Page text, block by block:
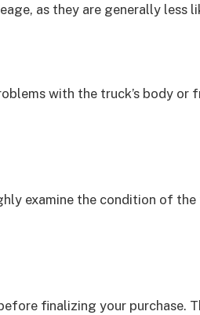
as they are generally less
with the truck’s body or
examine the condition of the
finalizing your purchase.